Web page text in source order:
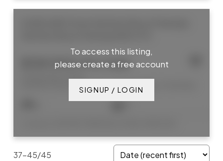
$769,900 /For Sale
8 ADELAIDE Street
Northern Bruce Peninsula
Northern Bruce Peninsula
To access this listing,
please create a free account
SIGNUP / LOGIN
37-45/45